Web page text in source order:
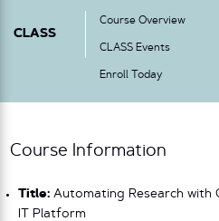
CLASS
Course Overview
CLASS Events
Enroll Today
Course Information
Title: Automating Research with
IT Platform